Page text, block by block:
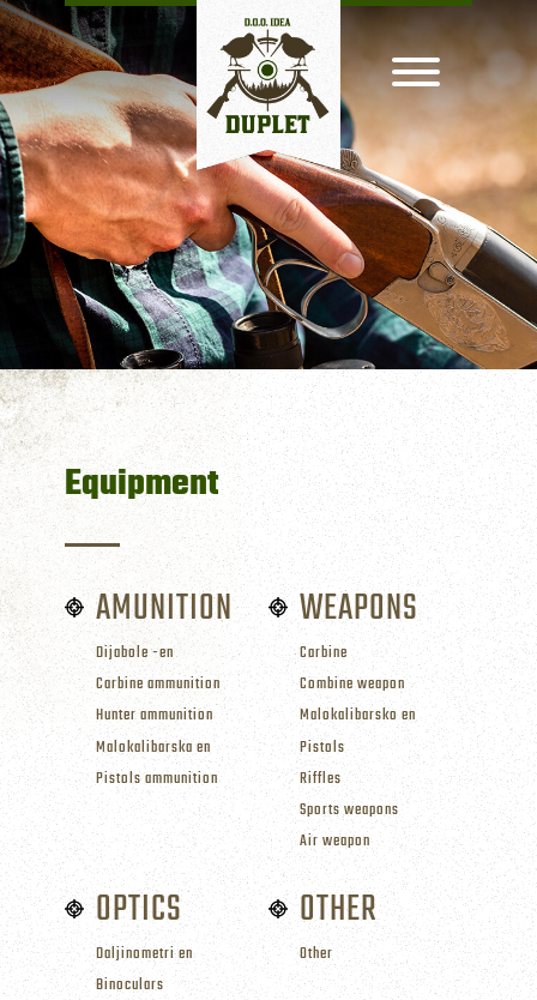
Equipment
AMUNITION
Dijabole -en
Carbine ammunition
Hunter ammunition
Malokalibarska en
Pistols ammunition
WEAPONS
Carbine
Combine weapon
Malokalibarsko en
Pistols
Riffles
Sports weapons
Air weapon
OPTICS
Daljinometri en
Binoculars
OTHER
Other